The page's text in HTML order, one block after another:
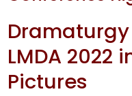
Dramaturgy
LMDA 2022
Pictures